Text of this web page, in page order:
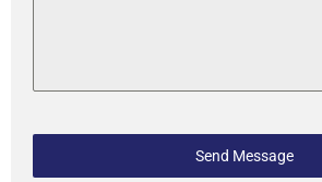
Send Message